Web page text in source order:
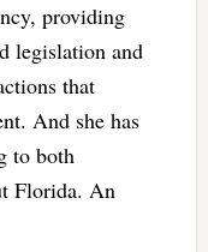
providing
legislation and
that
And she has
to both
Florida. An